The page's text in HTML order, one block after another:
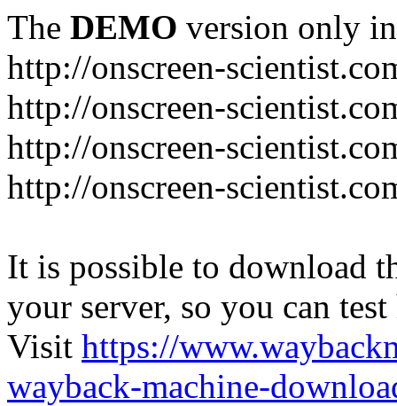
The DEMO version only
http://onscreen-
http://onscreen-
http://onscreen-
http://onscreen-
It is possible to download
your server, so you can
Visit https://
wayback-machine-